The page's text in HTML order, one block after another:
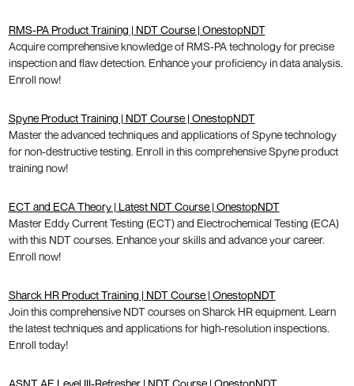
RMS-PA Product Training | NDT Course | OnestopNDT
Acquire comprehensive knowledge of RMS-PA technology for precise
inspection and flaw detection. Enhance your proficiency in data analysis.
Enroll now!
Spyne Product Training | NDT Course | OnestopNDT
Master the advanced techniques and applications of Spyne technology
for non-destructive testing. Enroll in this comprehensive Spyne product
training now!
ECT and ECA Theory | Latest NDT Course | OnestopNDT
Master Eddy Current Testing (ECT) and Electrochemical Testing (ECA)
with this NDT courses. Enhance your skills and advance your career.
Enroll now!
Sharck HR Product Training | NDT Course | OnestopNDT
Join this comprehensive NDT courses on Sharck HR equipment. Learn
the latest techniques and applications for high-resolution inspections.
Enroll today!
ASNT AE Level III-Refresher | NDT Course | OnestopNDT